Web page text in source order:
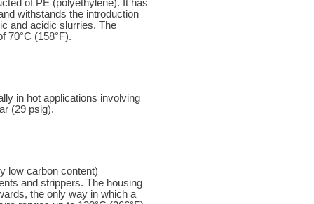
of PE (polyethylene). It has
withstands the introduction
and acidic slurries. The
70°C (158°F).
in hot applications involving
(29 psig).
low carbon content)
and strippers. The housing
the only way in which a